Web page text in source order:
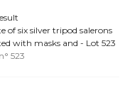
of six silver tripod salerons
with masks and - Lot 523
523